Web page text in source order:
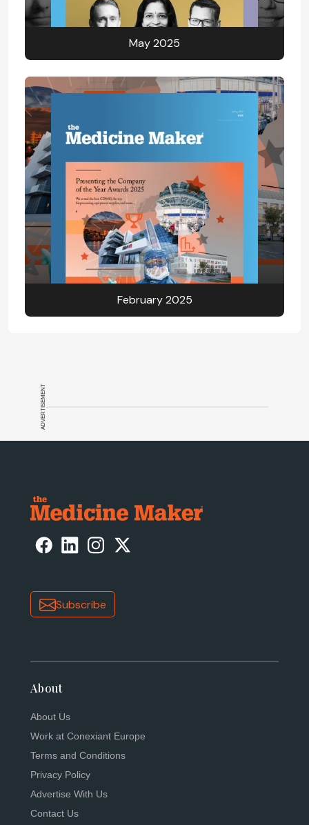
May 2025
February 2025
ADVERTISEMENT
Subscribe
About
About Us
Work at Conexiant Europe
Terms and Conditions
Privacy Policy
Advertise With Us
Contact Us